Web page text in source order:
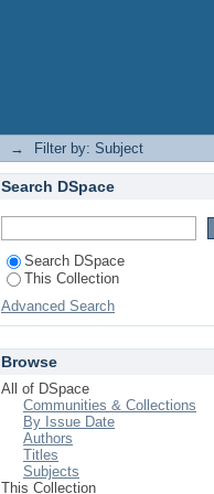
→ Filter by: Subject
Search DSpace
Search DSpace
This Collection
Advanced Search
Browse
All of DSpace
Communities & Collections
By Issue Date
Authors
Titles
Subjects
This Collection